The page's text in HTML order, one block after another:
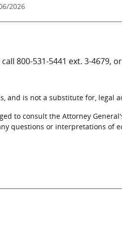
2026
800-531-5441 ext. 3-4679, or
and is not a substitute for, legal
to consult the Attorney
questions or interpretations of